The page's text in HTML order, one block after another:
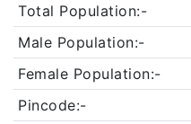
Total Population:-
Male Population:-
Female Population:-
Pincode:-